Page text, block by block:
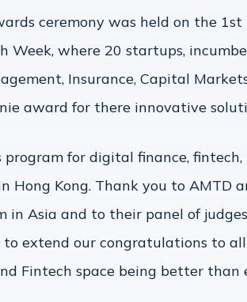
ceremony was held on the
Week, where 20 startups,
Insurance, Capital
award for there innovative
for digital finance, fintech,
Hong Kong. Thank you to AMTD
in Asia and to their panel of
extend our congratulations to
Fintech space being better than